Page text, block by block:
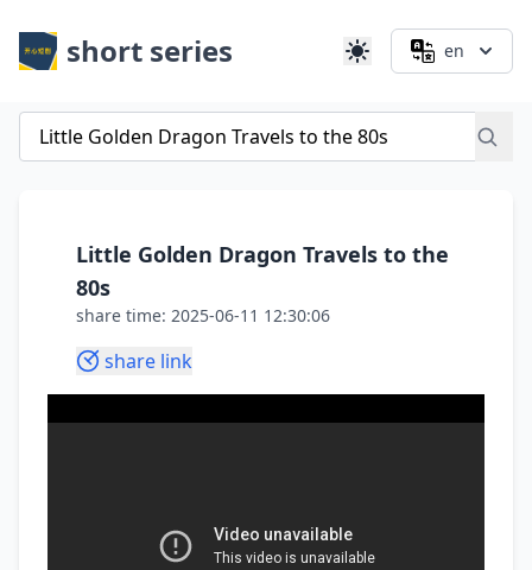
short series en
Little Golden Dragon Travels to the
80s
share time: 2025-06-11 12:30:06
share link